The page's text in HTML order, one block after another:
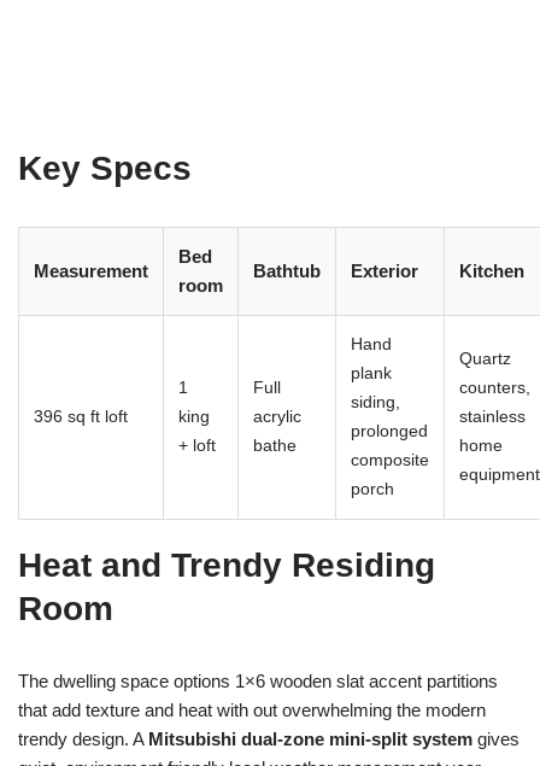
Key Specs
Measurement
Bed
room
Bathtub Exterior Kitchen
396 sq ft loft
1
king
+ loft
Full
acrylic
bathe
Hand
plank
siding,
prolonged
composite
porch
Quartz
counters,
stainless
home
equipment
Heat and Trendy Residing
Room
The dwelling space options 1×6 wooden slat accent partitions
that add texture and heat with out overwhelming the modern
trendy design. A Mitsubishi dual-zone mini-split system gives